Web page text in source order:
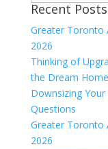
for:
Recent Posts
Greater Toronto
2026
Thinking of
the Dream Home
Downsizing
Questions
Greater Toronto
2026